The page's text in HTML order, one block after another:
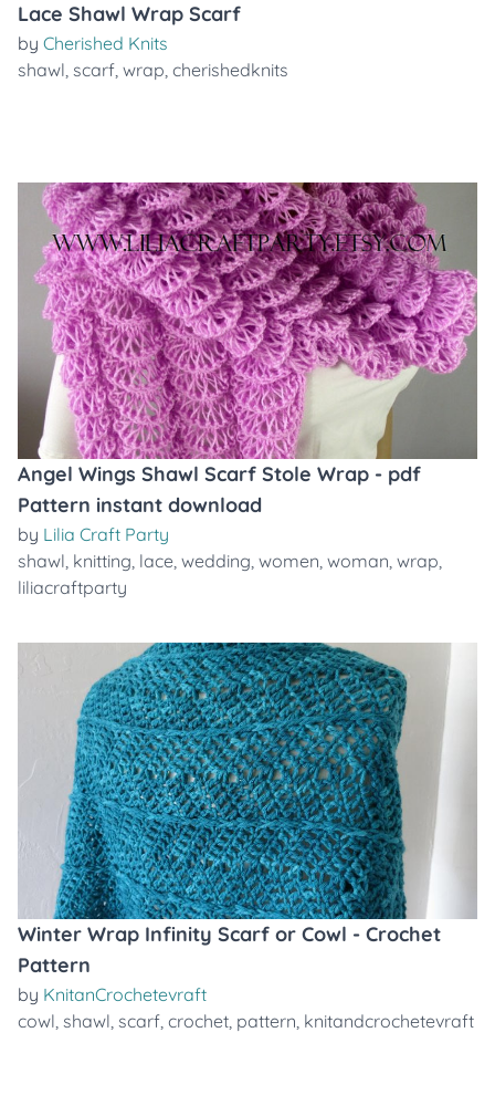
Lace Shawl Wrap Scarf
by Cherished Knits
shawl, scarf, wrap, cherishedknits
Angel Wings Shawl Scarf Stole Wrap - pdf
Pattern instant download
by Lilia Craft Party
shawl, knitting, lace, wedding, women, woman, wrap,
liliacraftparty
Winter Wrap Infinity Scarf or Cowl - Crochet
Pattern
by KnitanCrochetevraft
cowl, shawl, scarf, crochet, pattern, knitandcrochetevraft